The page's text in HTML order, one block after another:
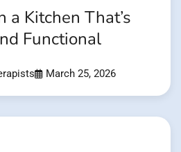
a Kitchen That’s
Functional
March 25, 2026